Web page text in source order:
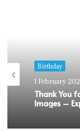
Birthday
1 February
Sweet 16
Make Them